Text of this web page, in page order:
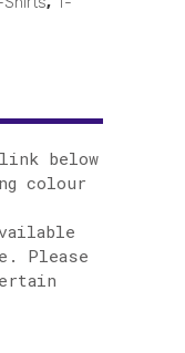
below
colour
Please